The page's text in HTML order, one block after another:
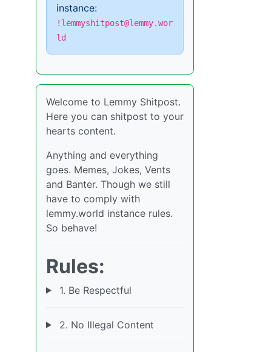
instance:
!lemmyshitpost@lemmy.wor
ld
Welcome to Lemmy Shitpost.
Here you can shitpost to your
hearts content.
Anything and everything
goes. Memes, Jokes, Vents
and Banter. Though we still
have to comply with
lemmy.world instance rules.
So behave!
Rules:
1. Be Respectful
2. No Illegal Content